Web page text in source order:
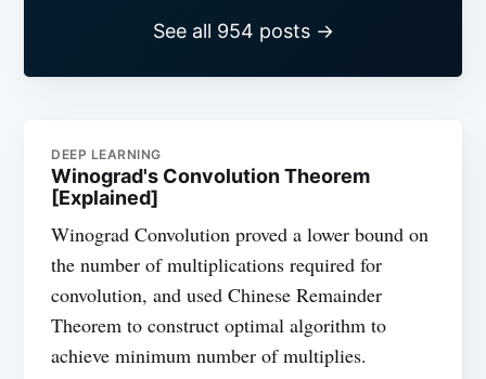
See all 954 posts →
DEEP LEARNING
Winograd's Convolution Theorem
[Explained]
Winograd Convolution proved a lower bound on
the number of multiplications required for
convolution, and used Chinese Remainder
Theorem to construct optimal algorithm to
achieve minimum number of multiplies.